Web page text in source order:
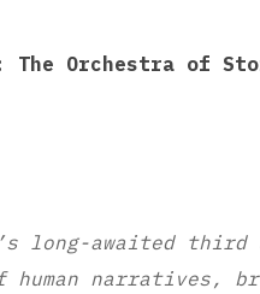
The Orchestra of
long-awaited
human narratives,